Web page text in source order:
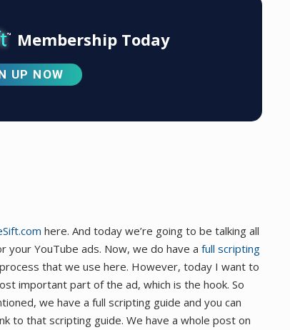
Membership Today
UP NOW
here. And today we’re going to be talking all
YouTube ads. Now, we do have a full scripting
that we use here. However, today I want to
important part of the ad, which is the hook. So
we have a full scripting guide and you can
to that scripting guide. We have a whole post on